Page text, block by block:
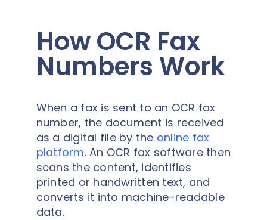
How OCR Fax
Numbers Work
When a fax is sent to an OCR fax
number, the document is received
as a digital file by the online fax
platform. An OCR fax software then
scans the content, identifies
printed or handwritten text, and
converts it into machine-readable
data.